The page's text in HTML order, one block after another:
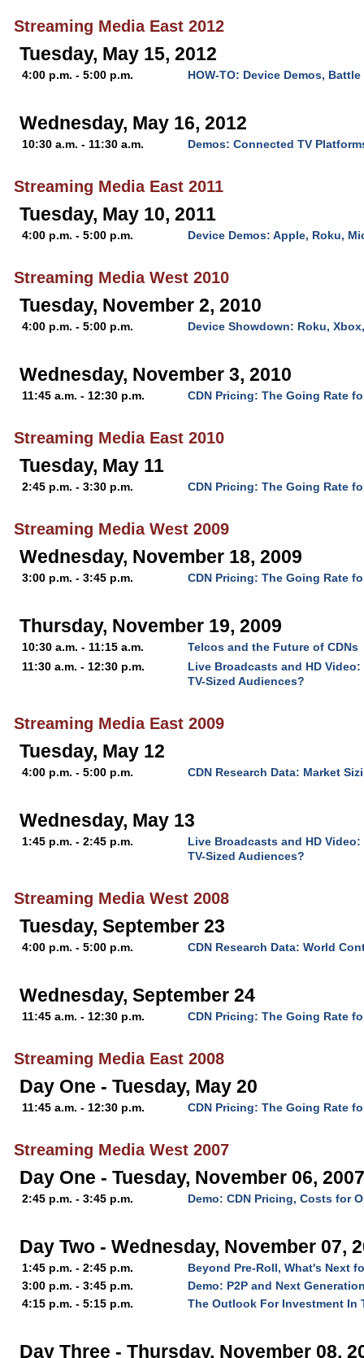
Streaming Media East 2012
Tuesday, May 15, 2012
4:00 p.m. - 5:00 p.m. HOW-TO: Device Demos,
Wednesday, May 16, 2012
10:30 a.m. - 11:30 a.m. Demos: Connected TV
Streaming Media East 2011
Tuesday, May 10, 2011
4:00 p.m. - 5:00 p.m. Device Demos: Apple, Roku,
Streaming Media West 2010
Tuesday, November 2, 2010
4:00 p.m. - 5:00 p.m. Device Showdown: Roku,
Wednesday, November 3, 2010
11:45 a.m. - 12:30 p.m. CDN Pricing: The Going Rate
Streaming Media East 2010
Tuesday, May 11
2:45 p.m. - 3:30 p.m. CDN Pricing: The Going Rate
Streaming Media West 2009
Wednesday, November 18, 2009
3:00 p.m. - 3:45 p.m. CDN Pricing: The Going Rate
Thursday, November 19, 2009
10:30 a.m. - 11:15 a.m.
Telcos and the Future of CDNs
11:30 a.m. - 12:30 p.m.
Live Broadcasts and HD
TV-Sized Audiences?
Streaming Media East 2009
Tuesday, May 12
4:00 p.m. - 5:00 p.m. CDN Research Data: Market
Wednesday, May 13
1:45 p.m. - 2:45 p.m.
Live Broadcasts and HD
TV-Sized Audiences?
Streaming Media West 2008
Tuesday, September 23
4:00 p.m. - 5:00 p.m. CDN Research Data: World
Wednesday, September 24
11:45 a.m. - 12:30 p.m. CDN Pricing: The Going Rate
Streaming Media East 2008
Day One - Tuesday, May 20
11:45 a.m. - 12:30 p.m. CDN Pricing: The Going Rate
Streaming Media West 2007
Day One - Tuesday, November 06, 2007
2:45 p.m. - 3:45 p.m. Demo: CDN Pricing, Costs for
Day Two - Wednesday, November 07,
1:45 p.m. - 2:45 p.m.
Beyond Pre-Roll, What's Next
3:00 p.m. - 3:45 p.m.
Demo: P2P and Next
4:15 p.m. - 5:15 p.m.
The Outlook For Investment In
Day Three - Thursday, November 08,